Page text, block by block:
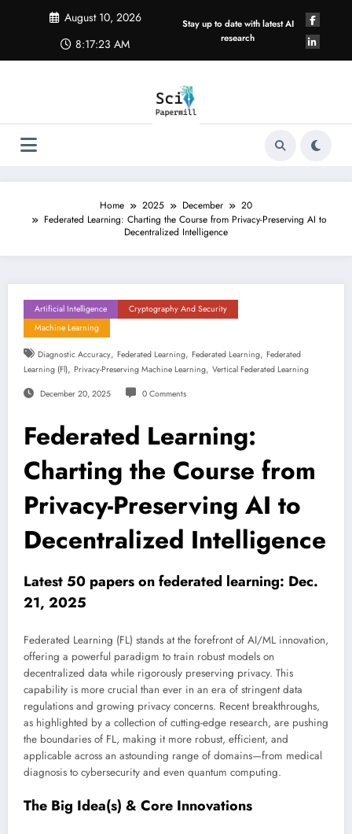
August 10, 2026
8:17:24 AM
Stay up to date with latest AI
research
Home 2025 December
20
Federated Learning: Charting the Course from Privacy-Preserving AI to
Decentralized Intelligence
Artificial Intelligence
Cryptography And Security
Machine Learning
Diagnostic Accuracy, Federated Learning, Federated Learning, Federated
Learning (fl), Privacy-Preserving Machine Learning, Vertical Federated Learning
December 20, 2025 0 Comments
Federated Learning:
Charting the Course from
Privacy-Preserving AI to
Decentralized Intelligence
Latest 50 papers on federated learning: Dec.
21, 2025
Federated Learning (FL) stands at the forefront of AI/ML innovation,
offering a powerful paradigm to train robust models on
decentralized data while rigorously preserving privacy. This
capability is more crucial than ever in an era of stringent data
regulations and growing privacy concerns. Recent breakthroughs,
as highlighted by a collection of cutting-edge research, are pushing
the boundaries of FL, making it more robust, efficient, and
applicable across an astounding range of domains—from medical
diagnosis to cybersecurity and even quantum computing.
The Big Idea(s) & Core Innovations